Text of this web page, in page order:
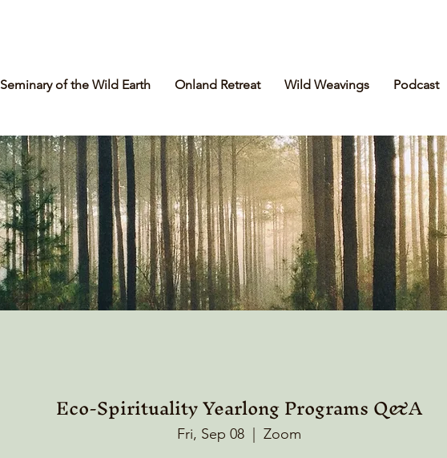
Seminary of the Wild Earth Onland Retreat Wild Weavings Podcast
Eco-Spirituality Yearlong Programs Q&A
Fri, Sep 08 Zoom